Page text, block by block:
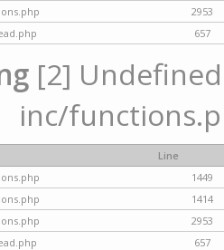
2953
657
[2]
inc/
Line
1449
1414
2953
657